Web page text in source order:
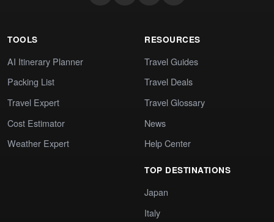
TOOLS
AI Itinerary Planner
Packing List
Travel Expert
Cost Estimator
Weather Expert
RESOURCES
Travel Guides
Travel Deals
Travel Glossary
News
Help Center
TOP DESTINATIONS
Japan
Italy